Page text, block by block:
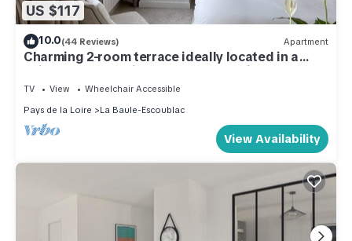
US $117
10.0(44 Reviews) Apartment
Charming 2-room terrace ideally located in a
quiet area - beautiful unobstructed view.
TV View
Wheelchair Accessible
Pays de la Loire
La Baule-Escoublac
View Availability